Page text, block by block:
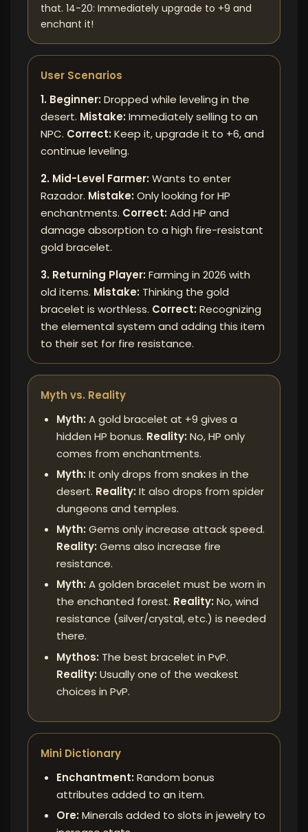
that. 14-20: Immediately upgrade to +9 and
enchant it!
User Scenarios
1. Beginner: Dropped while leveling in the
desert. Mistake: Immediately selling to an
NPC. Correct: Keep it, upgrade it to +6, and
continue leveling.
2. Mid-Level Farmer: Wants to enter
Razador. Mistake: Only looking for HP
enchantments. Correct: Add HP and
damage absorption to a high fire-resistant
gold bracelet.
3. Returning Player: Farming in 2026 with
old items. Mistake: Thinking the gold
bracelet is worthless. Correct: Recognizing
the elemental system and adding this item
to their set for fire resistance.
Myth vs. Reality
Myth: A gold bracelet at +9 gives a
hidden HP bonus. Reality: No, HP only
comes from enchantments.
Myth: It only drops from snakes in the
desert. Reality: It also drops from spider
dungeons and temples.
Myth: Gems only increase attack speed.
Reality: Gems also increase fire
resistance.
Myth: A golden bracelet must be worn in
the enchanted forest. Reality: No, wind
resistance (silver/crystal, etc.) is needed
there.
Mythos: The best bracelet in PvP.
Reality: Usually one of the weakest
choices in PvP.
Mini Dictionary
Enchantment: Random bonus
attributes added to an item.
Ore: Minerals added to slots in jewelry to